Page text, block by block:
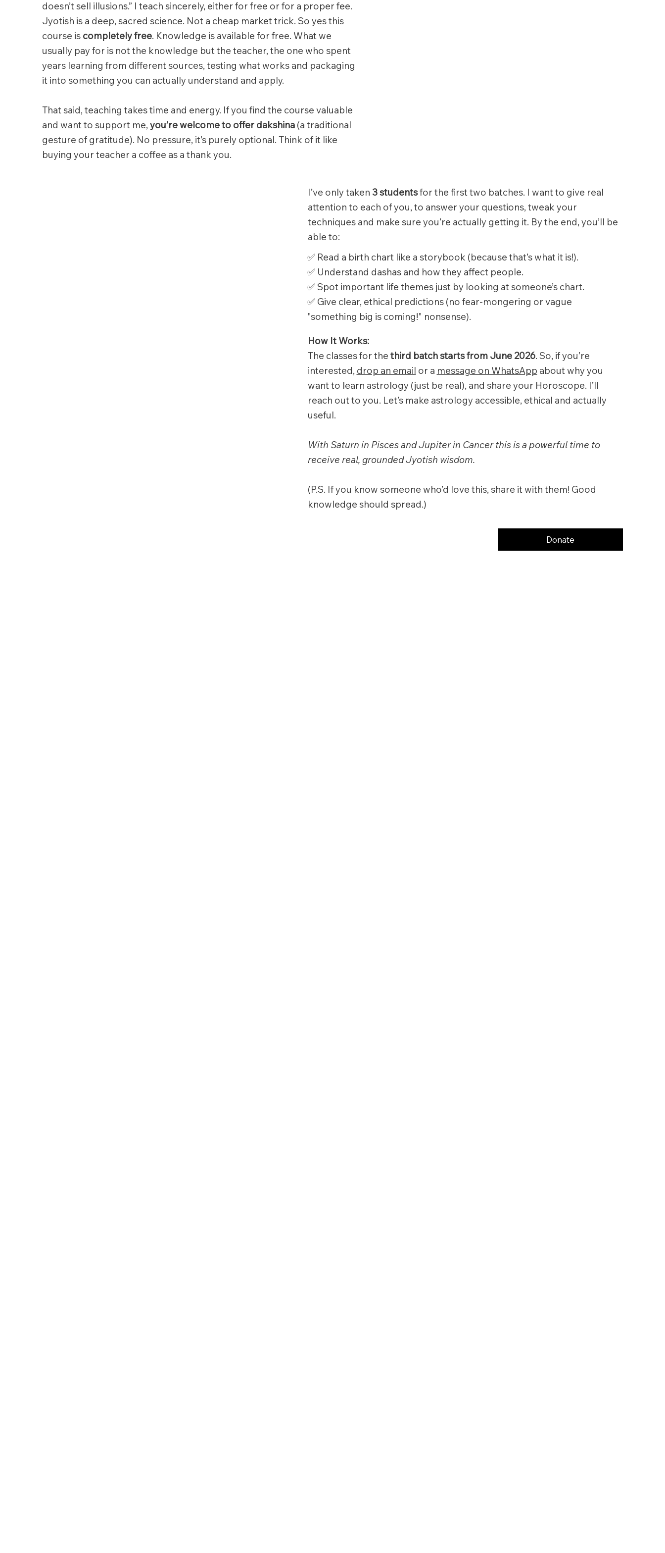
doesn’t sell illusions.” I teach sincerely, either for free or for a proper fee.
Jyotish is a deep, sacred science. Not a cheap market trick. So yes this
course is completely free. Knowledge is available for free. What we
usually pay for is not the knowledge but the teacher, the one who spent
years learning from different sources, testing what works and packaging
it into something you can actually understand and apply.
That said, teaching takes time and energy. If you find the course valuable
and want to support me, you’re welcome to offer dakshina(a traditional
gesture of gratitude). No pressure, it’s purely optional. Think of it like
buying your teacher a coffee as a thank you.
✅ Read a birth chart like a storybook (because that’s what it is!).
✅ Understand dashas and how they affect people.
✅ Spot important life themes just by looking at someone’s chart.
✅ Give clear, ethical predictions (no fear-mongering or vague
"something big is coming!" nonsense).
I’ve only taken 3 studentsfor the first two batches. I want to give real
attention to each of you, to answer your questions, tweak your
techniques and make sure you’re actually getting it. By the end, you’ll be
able to:
How It Works:
The classes for the third batch starts from June 2026. So, if you’re
interested, drop an email or a message on WhatsApp about why you
want to learn astrology (just be real), and share your Horoscope. I’ll
reach out to you. Let’s make astrology accessible, ethical and actually
useful.
With Saturn in Pisces and Jupiter in Cancer this is a powerful time to
receive real, grounded Jyotish wisdom.
(P.S. If you know someone who’d love this, share it with them! Good
knowledge should spread.)
Donate